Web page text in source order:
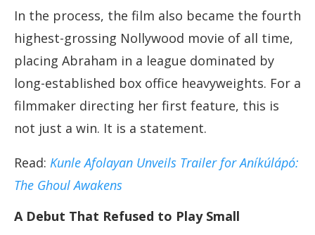
In the process, the film also became the fourth
highest-grossing Nollywood movie of all time,
placing Abraham in a league dominated by
long-established box office heavyweights. For a
filmmaker directing her first feature, this is
not just a win. It is a statement.
Read: Kunle Afolayan Unveils Trailer for Aníkúlápó:
The Ghoul Awakens
A Debut That Refused to Play Small